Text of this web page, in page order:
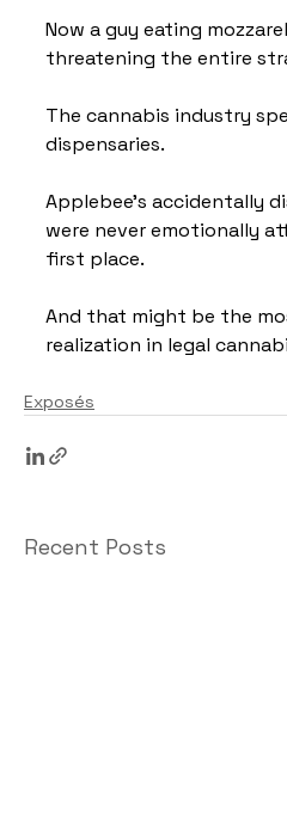
Now a guy eating
threatening the entire
The cannabis industry
dispensaries.
Applebee's accidentally
were never emotionally
first place.
And that might be the
realization in legal
Exposés
Recent Posts